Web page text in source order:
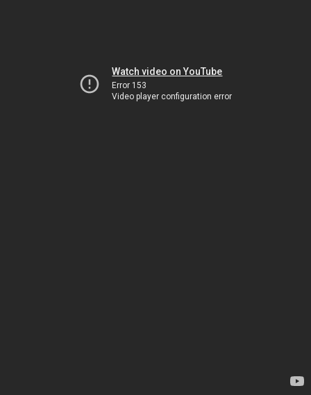
Watch video on YouTube
Error 153
Video player configuration error